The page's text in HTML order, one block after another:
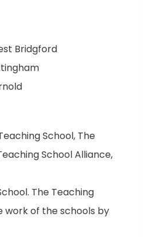
Bridgford
School, The
School Alliance,
The Teaching
work of the schools by